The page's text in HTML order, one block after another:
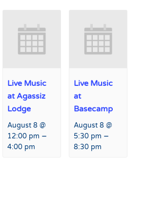
Live Music
at Agassiz
Lodge
August 8 @
12:00 pm –
4:00 pm
Live Music
at
Basecamp
August 8 @
5:30 pm –
8:30 pm